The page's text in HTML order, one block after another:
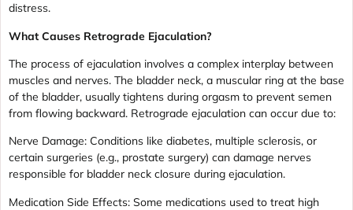
distress.
What Causes Retrograde Ejaculation?
The process of ejaculation involves a complex interplay between
muscles and nerves. The bladder neck, a muscular ring at the base
of the bladder, usually tightens during orgasm to prevent semen
from flowing backward. Retrograde ejaculation can occur due to:
Nerve Damage: Conditions like diabetes, multiple sclerosis, or
certain surgeries (e.g., prostate surgery) can damage nerves
responsible for bladder neck closure during ejaculation.
Medication Side Effects: Some medications used to treat high